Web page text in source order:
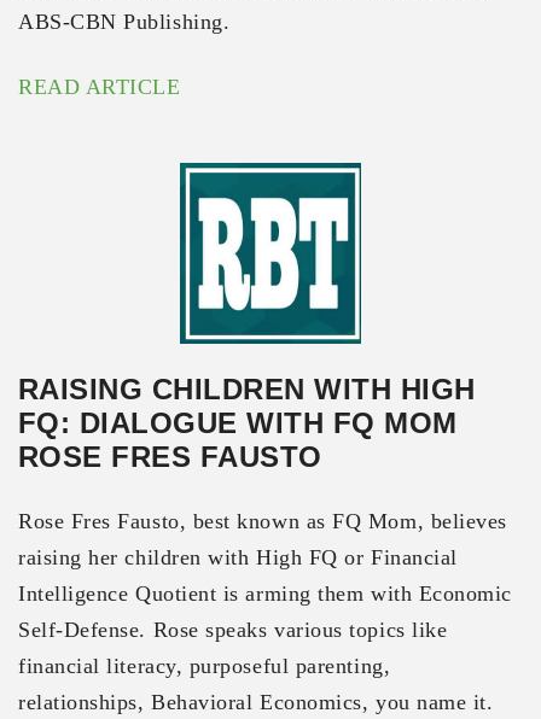
ABS-CBN Publishing.
READ ARTICLE
RAISING CHILDREN WITH HIGH
FQ: DIALOGUE WITH FQ MOM
ROSE FRES FAUSTO
Rose Fres Fausto, best known as FQ Mom, believes
raising her children with High FQ or Financial
Intelligence Quotient is arming them with Economic
Self-Defense. Rose speaks various topics like
financial literacy, purposeful parenting,
relationships, Behavioral Economics, you name it.